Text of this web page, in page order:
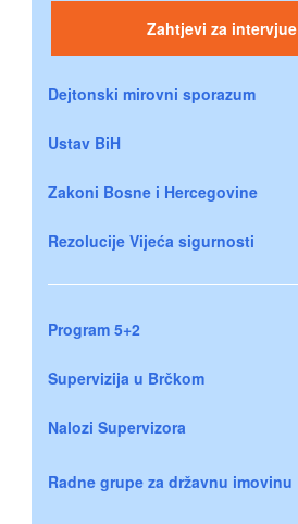
Zahtjevi za intervjue
Dejtonski mirovni sporazum
Ustav BiH
Zakoni Bosne i Hercegovine
Rezolucije Vijeća sigurnosti
Program 5+2
Supervizija u Brčkom
Nalozi Supervizora
Radne grupe za državnu imovinu